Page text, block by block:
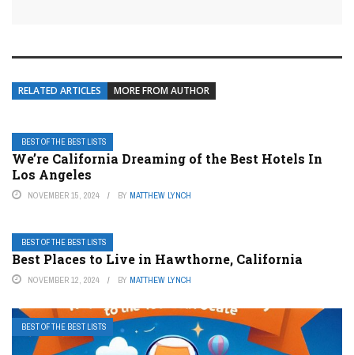
RELATED ARTICLES MORE FROM AUTHOR
BEST OF THE BEST LISTS
We’re California Dreaming of the Best Hotels In
Los Angeles
NOVEMBER 15, 2024 BY MATTHEW LYNCH
BEST OF THE BEST LISTS
Best Places to Live in Hawthorne, California
NOVEMBER 12, 2024 BY MATTHEW LYNCH
BEST OF THE BEST LISTS